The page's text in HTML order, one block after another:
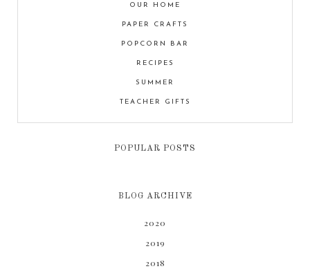
OUR HOME
PAPER CRAFTS
POPCORN BAR
RECIPES
SUMMER
TEACHER GIFTS
POPULAR POSTS
BLOG ARCHIVE
2020
2019
2018